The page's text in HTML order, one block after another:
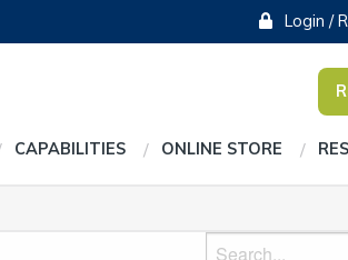
Login /
CAPABILITIES ONLINE STORE
Search